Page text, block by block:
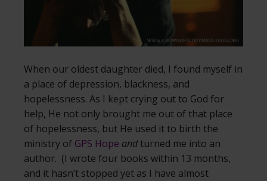
When our oldest daughter died, I found myself in
a place of depression, blackness, and
hopelessness. As I kept crying out to God for
help, He not only brought me out of that place
of hopelessness, but He used it to birth the
ministry of GPS Hope and turned me into an
author. (I wrote four books within 13 months,
and it hasn’t stopped yet as I have almost